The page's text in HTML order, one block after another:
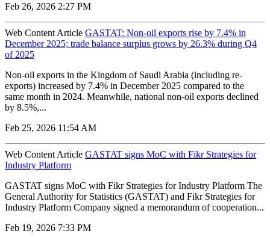
Feb 26, 2026 2:27 PM
Web Content Article GASTAT: Non-oil exports rise by 7.4% in
December 2025; trade balance surplus grows by 26.3% during Q4
of 2025
Non-oil exports in the Kingdom of Saudi Arabia (including re-
exports) increased by 7.4% in December 2025 compared to the
same month in 2024. Meanwhile, national non-oil exports declined
by 8.5%,...
Feb 25, 2026 11:54 AM
Web Content Article GASTAT signs MoC with Fikr Strategies for
Industry Platform
GASTAT signs MoC with Fikr Strategies for Industry Platform The
General Authority for Statistics (GASTAT) and Fikr Strategies for
Industry Platform Company signed a memorandum of cooperation...
Feb 19, 2026 7:33 PM